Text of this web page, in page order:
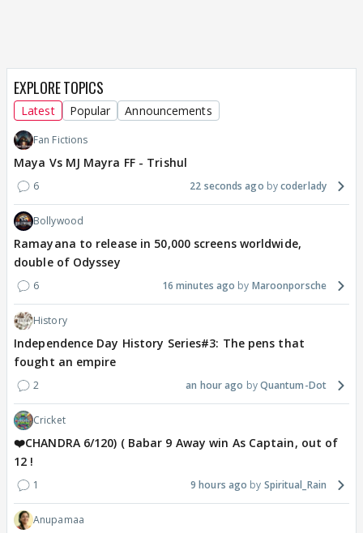
EXPLORE TOPICS
Latest Popular Announcements
Fan Fictions
Maya Vs MJ Mayra FF - Trishul
6 22 seconds ago coderlady
Bollywood
Ramayana to release in 50,000 screens worldwide,
double of Odyssey
6 16 minutes ago Maroonporsche
History
Independence Day History Series#3: The pens that
fought an empire
2 an hour ago Quantum-Dot
Cricket
❤️CHANDRA 6/120) ( Babar 9 Away win As Captain, out of
12 !
1 9 hours ago Spiritual_Rain
Anupamaa